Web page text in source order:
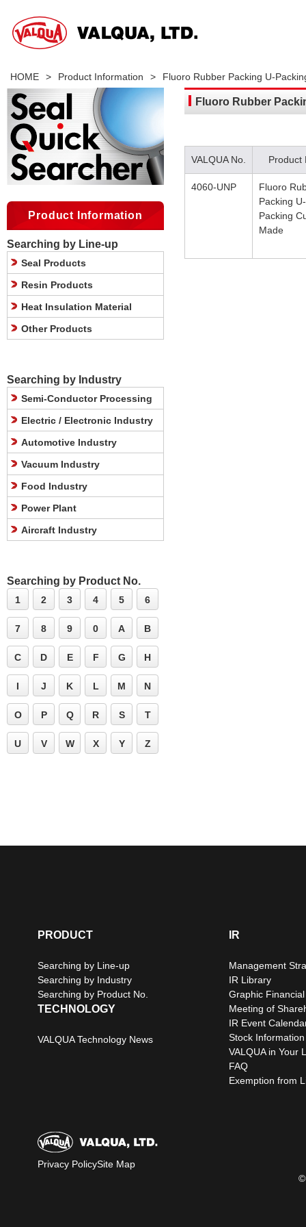
HOME > Product Information > Fluoro Rubber Packing U-
Fluoro Rubber
VALQUA No. Product
4060-UNP
Fluoro
Packing U-
Packing
Made
Product Information
Searching by Line-up
Seal Products
Resin Products
Heat Insulation Material
Other Products
Searching by Industry
Semi-Conductor Processing
Electric / Electronic Industry
Automotive Industry
Vacuum Industry
Food Industry
Power Plant
Aircraft Industry
Searching by Product No.
1 2 3 4 5 6
7 8 9 0 A B
C D E F G H
I J K L M N
O P Q R S T
U V W X Y Z
PRODUCT
Searching by Line-up
Searching by Industry
Searching by Product No.
TECHNOLOGY
VALQUA Technology News
IR
Management
IR Library
Graphic
Meeting of
IR Event
Stock Information
VALQUA in Your
FAQ
Exemption from
Privacy PolicySite Map
©